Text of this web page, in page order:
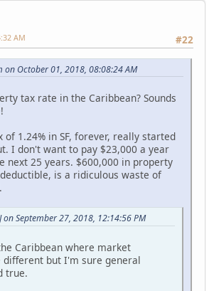
#22
AM
on October 01, 2018, 08:08:24 AM
tax rate in the Caribbean? Sounds
of 1.24% in SF, forever, really started
I don't want to pay $23,000 a year
next 25 years. $600,000 in property
is a ridiculous waste of
on September 27, 2018, 12:14:56 PM
Caribbean where market
different but I'm sure general
true.